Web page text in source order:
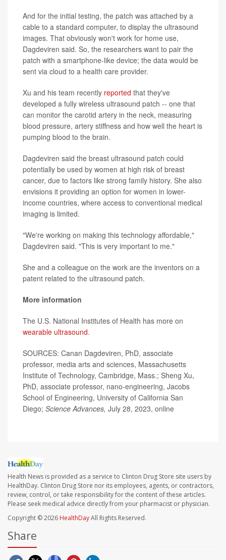
And for the initial testing, the patch was attached by a
cable to a standard computer, to display the ultrasound
images. That obviously won't work for home use,
Dagdeviren said. So, the researchers want to pair the
patch with a smartphone-like device; the data would be
sent via cloud to a health care provider.
Xu and his team recently reported that they've
developed a fully wireless ultrasound patch -- one that
can monitor the carotid artery in the neck, measuring
blood pressure, artery stiffness and how well the heart is
pumping blood to the brain.
Dagdeviren said the breast ultrasound patch could
potentially be used by women at high risk of breast
cancer, due to factors like strong family history. She also
envisions it providing an option for women in lower-
income countries, where access to conventional medical
imaging is limited.
"We're working on making this technology affordable,"
Dagdeviren said. "This is very important to me."
She and a colleague on the work are the inventors on a
patent related to the ultrasound patch.
More information
The U.S. National Institutes of Health has more on
wearable ultrasound.
SOURCES: Canan Dagdeviren, PhD, associate
professor, media arts and sciences, Massachusetts
Institute of Technology, Cambridge, Mass.; Sheng Xu,
PhD, associate professor, nano-engineering, Jacobs
School of Engineering, University of California San
Diego; Science Advances, July 28, 2023, online
Health News is provided as a service to Clinton Drug Store site users by
HealthDay. Clinton Drug Store nor its employees, agents, or contractors,
review, control, or take responsibility for the content of these articles.
Please seek medical advice directly from your pharmacist or physician.
Copyright © 2026 HealthDayAll Rights Reserved.
Share